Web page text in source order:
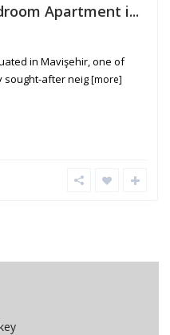
Apartment i...
in Mavişehir, one of
sought-after neig[more]